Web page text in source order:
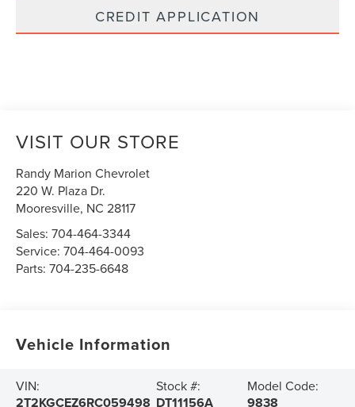
CREDIT APPLICATION
VISIT OUR STORE
Randy Marion Chevrolet
220 W. Plaza Dr.
Mooresville, NC 28117
Sales:704-464-3344
Service:704-464-0093
Parts:704-235-6648
Vehicle Information
VIN:
2T2KGCEZ6RC059498
Stock #:
DT11156A
Model Code:
9838